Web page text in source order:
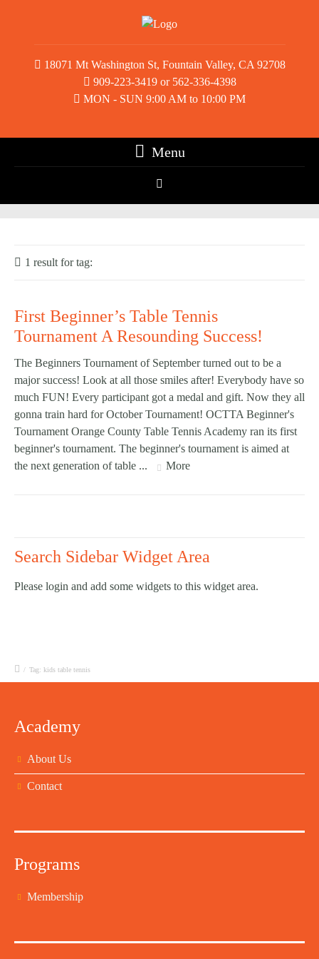
18071 Mt Washington St, Fountain Valley, CA 92708
909-223-3419 or 562-336-4398
MON - SUN 9:00 AM to 10:00 PM
Menu
1 result fortag:
First Beginner’s Table Tennis
Tournament A Resounding Success!
The Beginners Tournament of September turned out to be a
major success! Look at all those smiles after! Everybody have so
much FUN! Every participant got a medal and gift. Now they all
gonna train hard for October Tournament! OCTTA Beginner's
Tournament Orange County Table Tennis Academy ran its first
beginner's tournament. The beginner's tournament is aimed at
the next generation of table ...
More
Search Sidebar Widget Area
Please login and add some widgets to this widget area.
/ Tag: kids table tennis
Academy
About Us
Contact
Programs
Membership